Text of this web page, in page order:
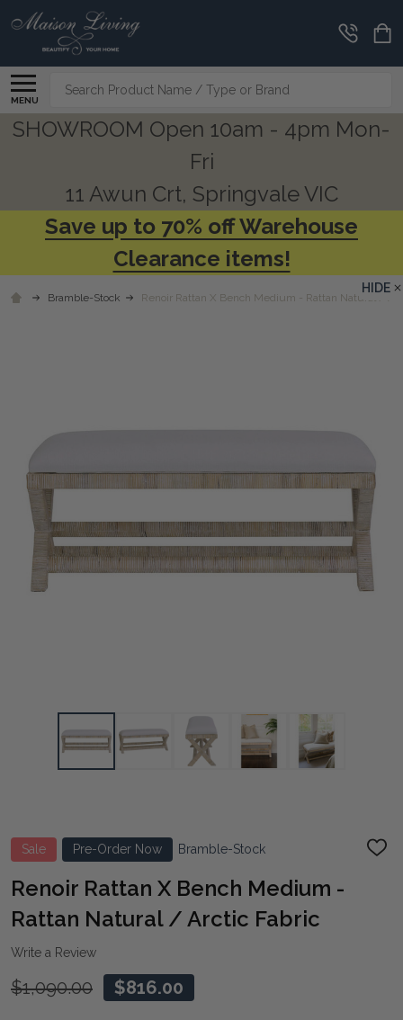
MENU
Search
SHOWROOM Open 10am - 4pm Mon-
Fri
11 Awun Crt, Springvale VIC
Save up to 70% off Warehouse
Clearance items!
Bramble-Stock Renoir Rattan X Bench Medium - Rattan Natural /
Sale Pre-Order Now Bramble-Stock
ADD
Renoir Rattan X Bench Medium -
Rattan Natural / Arctic Fabric
Write a Review
$1,090.00 $816.00
HIDE